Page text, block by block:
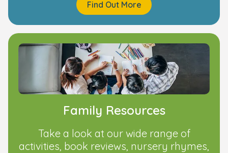
Find Out More
Family Resources
Take a look at our wide range of
activities, book reviews, nursery rhymes,